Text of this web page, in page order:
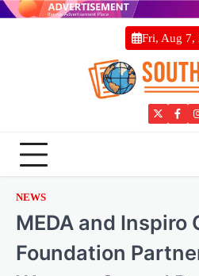
Skip
Fri, Aug 7,
Twitter
NEWS
MEDA and Inspiro
Foundation